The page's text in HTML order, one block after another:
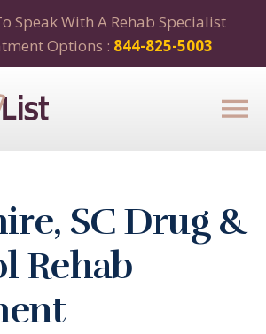
Speak With A Rehab Specialist
Options : 844-825-5003
SC Drug &
Rehab